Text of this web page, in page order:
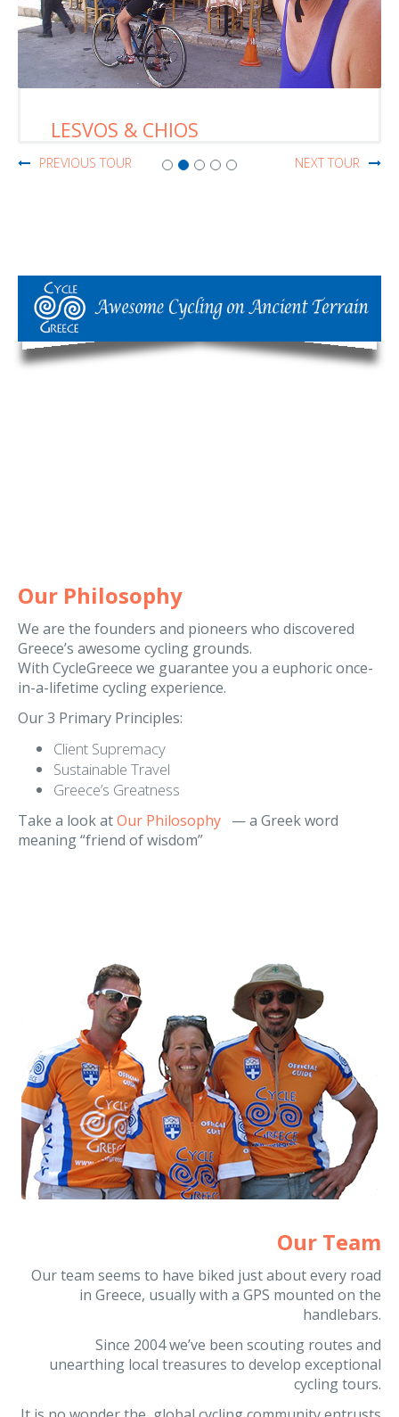
LESVOS & CHIOS
Our Philosophy
We are the founders and pioneers who discovered
Greece’s awesome cycling grounds.
With CycleGreece we guarantee you a euphoric once-
in-a-lifetime cycling experience.
Our 3 Primary Principles:
Client Supremacy
Sustainable Travel
Greece’s Greatness
Take a look at
Our Team
Our team seems to have biked just about every road
handlebars.
Since 2004 we’ve been scouting routes and
unearthing local treasures to develop exceptional